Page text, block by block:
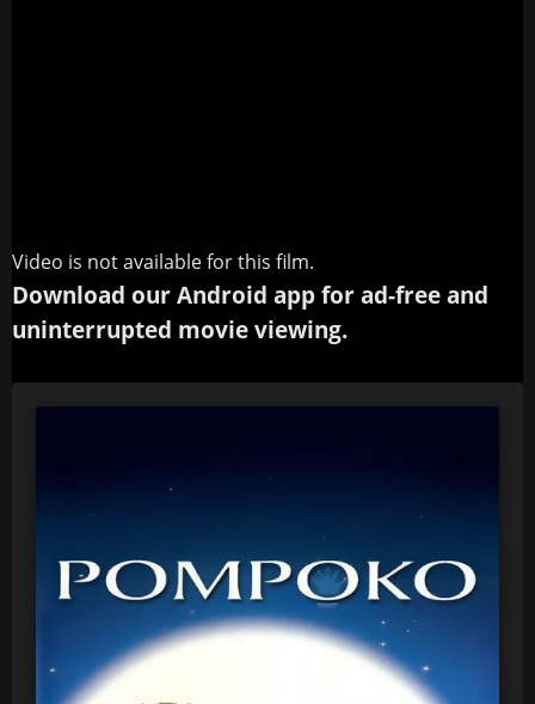
Video is not available for this film.
Download our Android app for ad-free and
uninterrupted movie viewing.